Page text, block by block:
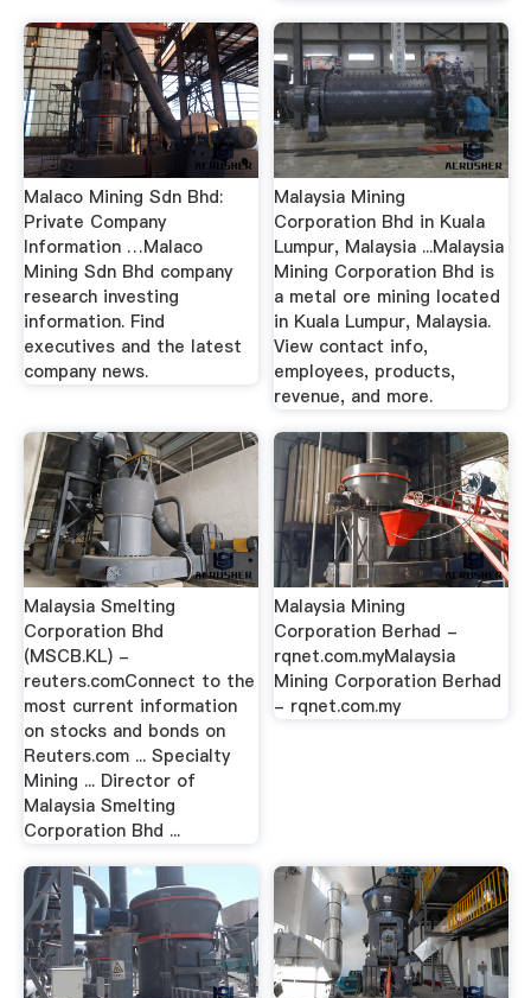
Malaco Mining Sdn Bhd:
Private Company
Information …Malaco
Mining Sdn Bhd company
research investing
information. Find
executives and the latest
company news.
Malaysia Mining
Corporation Bhd in Kuala
Lumpur, Malaysia ...Malaysia
Mining Corporation Bhd is
a metal ore mining located
in Kuala Lumpur, Malaysia.
View contact info,
employees, products,
revenue, and more.
Malaysia Smelting
Corporation Bhd
(MSCB.KL) -
reuters.comConnect to the
most current information
on stocks and bonds on
Reuters.com ... Specialty
Mining ... Director of
Malaysia Smelting
Corporation Bhd ...
Malaysia Mining
Corporation Berhad -
rqnet.com.myMalaysia
Mining Corporation Berhad
- rqnet.com.my